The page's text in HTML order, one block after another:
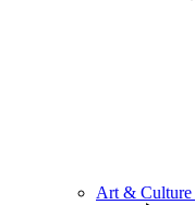
Art & Culture